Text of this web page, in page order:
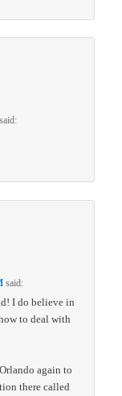
said:
said:
I do believe in
to deal with
again to
there called